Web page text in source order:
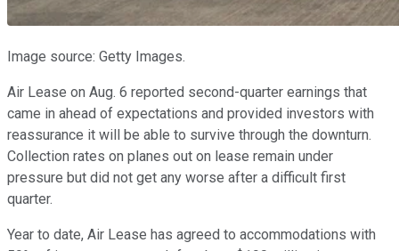
Image source: Getty Images.
Air Lease on Aug. 6 reported second-quarter earnings that
came in ahead of expectations and provided investors with
reassurance it will be able to survive through the downturn.
Collection rates on planes out on lease remain under
pressure but did not get any worse after a difficult first
quarter.
Year to date, Air Lease has agreed to accommodations with